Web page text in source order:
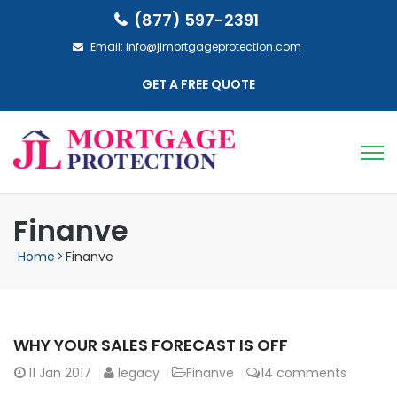
(877) 597-2391
Email: info@jlmortgageprotection.com
GET A FREE QUOTE
Finanve
Home >Finanve
WHY YOUR SALES FORECAST IS OFF
11 Jan 2017 legacy Finanve 14 comments